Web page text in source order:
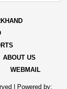
ABOUT US
WEBMAIL
| Powered by: